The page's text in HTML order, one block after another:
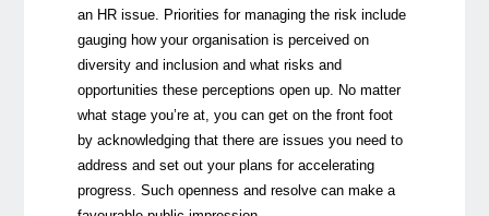
an HR issue. Priorities for managing the risk include
gauging how your organisation is perceived on
diversity and inclusion and what risks and
opportunities these perceptions open up. No matter
what stage you’re at, you can get on the front foot
by acknowledging that there are issues you need to
address and set out your plans for accelerating
progress. Such openness and resolve can make a